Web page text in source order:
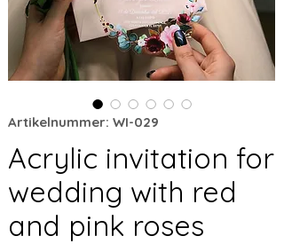
Artikelnummer: WI-029
Acrylic invitation for
wedding with red
and pink roses